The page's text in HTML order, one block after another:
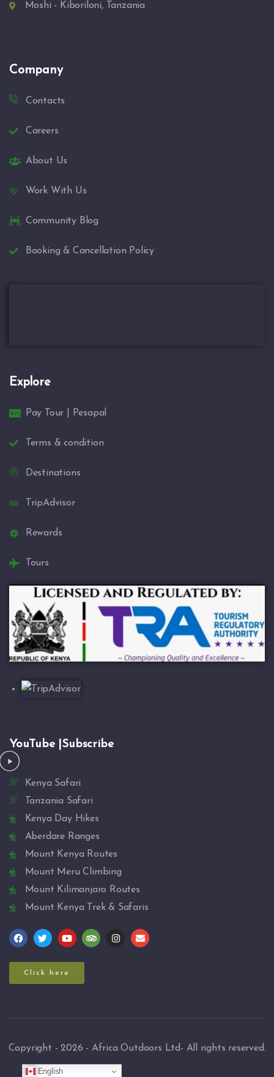
Moshi - Kiboriloni, Tanzania
Company
Contacts
Careers
About Us
Work With Us
Community Blog
Booking & Cancellation Policy
Explore
Pay Tour | Pesapal
Terms & condition
Destinations
TripAdvisor
Rewards
Tours
YouTube |Subscribe
Kenya Safari
Tanzania Safari
Kenya Day Hikes
Aberdare Ranges
Mount Kenya Routes
Mount Meru Climbing
Mount Kilimanjaro Routes
Mount Kenya Trek & Safaris
Click here
Copyright - 2026 - Africa Outdoors Ltd- All rights reserved.
English